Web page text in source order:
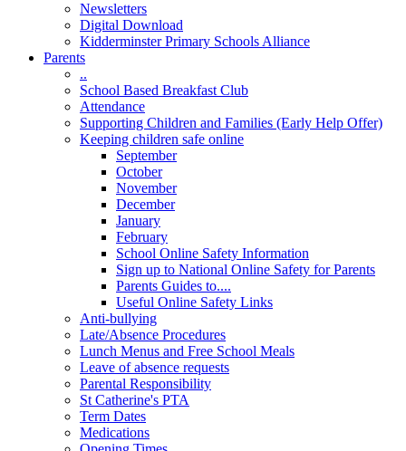
Newsletters
Digital Download
Kidderminster Primary Schools Alliance
Parents
..
School Based Breakfast Club
Attendance
Supporting Children and Families (Early Help Offer)
Keeping children safe online
September
October
November
December
January
February
School Online Safety Information
Sign up to National Online Safety for Parents
Parents Guides to....
Useful Online Safety Links
Anti-bullying
Late/Absence Procedures
Lunch Menus and Free School Meals
Leave of absence requests
Parental Responsibility
St Catherine's PTA
Term Dates
Medications